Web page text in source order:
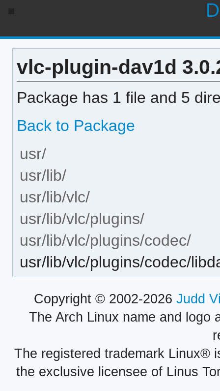
vlc-plugin-dav1d
Package has 1 file and 5
Back to Package
usr/
usr/lib/
usr/lib/vlc/
usr/lib/vlc/plugins/
usr/lib/vlc/plugins/codec/
usr/lib/vlc/plugins/codec/
Copyright © 2002-2026 Judd
The Arch Linux name and logo
The registered trademark Linux®
the exclusive licensee of Linus